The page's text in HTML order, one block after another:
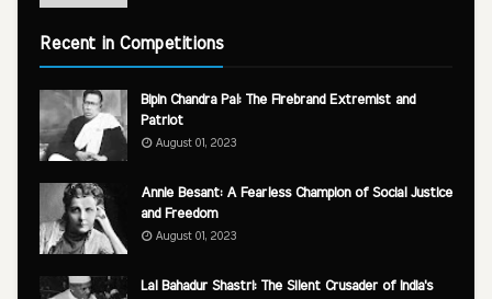
Recent in Competitions
Bipin Chandra Pal: The Firebrand Extremist and
Patriot
August 01, 2023
Annie Besant: A Fearless Champion of Social Justice
and Freedom
August 01, 2023
Lal Bahadur Shastri: The Silent Crusader of India's